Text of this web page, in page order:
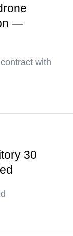
—
with
30